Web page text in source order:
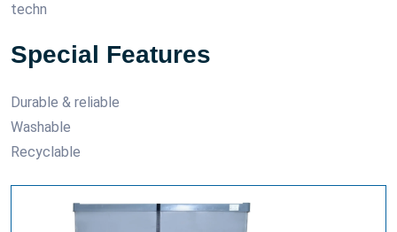
techn
Special Features
Durable & reliable
Washable
Recyclable